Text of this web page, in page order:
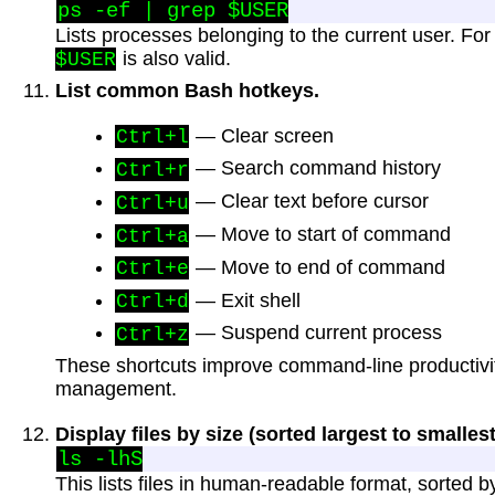
ps -ef | grep $USER
Lists processes belonging to the current user.
$USER is also valid.
List common Bash hotkeys.
Ctrl+l — Clear screen
Ctrl+r — Search command history
Ctrl+u — Clear text before cursor
Ctrl+a — Move to start of command
Ctrl+e — Move to end of command
Ctrl+d — Exit shell
Ctrl+z — Suspend current process
These shortcuts improve command-line
management.
Display files by size (sorted largest to
ls -lhS
This lists files in human-readable format, sorted